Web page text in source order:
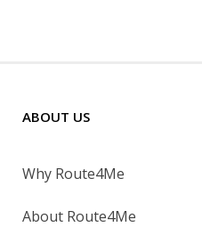
ABOUT US
Why Route4Me
About Route4Me